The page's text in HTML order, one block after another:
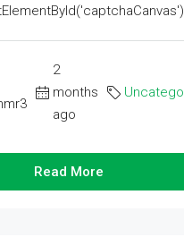
2
months
ago
Read More